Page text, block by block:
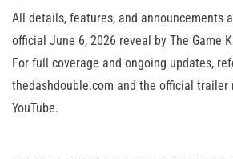
All details, features, and announcements
official June 6, 2026 reveal by The Game
For full coverage and ongoing updates,
thedashdouble.com and the official trailer
YouTube.